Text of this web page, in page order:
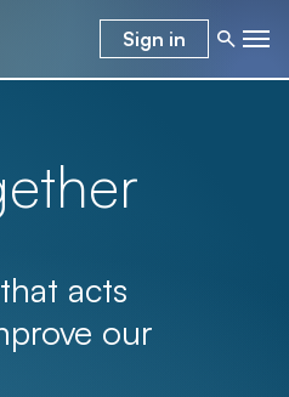
Sign in
acts
our